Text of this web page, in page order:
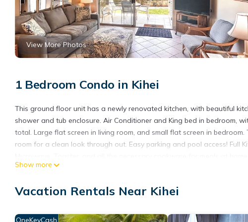
View More Photos
1 Bedroom Condo in Kihei
This ground floor unit has a newly renovated kitchen, with beautiful
shower and tub enclosure. Air Conditioner and King bed in bedroom,
total. Large flat screen in living room, and small flat screen in
room for a clean look through out. Easy parking and pool access! Full
& Dryer, Ironing Board, High Speed Internet, as well as an Air
GE-131-115-6224-01 TA-131-115-6224-01
Show more
Vacation Rentals Near Kihei
OneKeyCash